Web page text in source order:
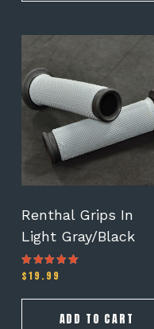
Renthal Grips In
Light Gray/Black
Rated
4.50
$19.99
ADD TO CART